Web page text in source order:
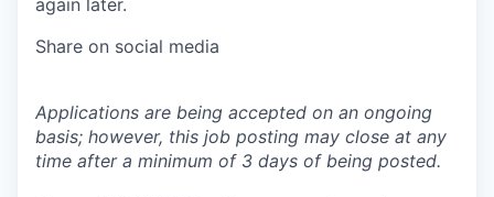
again later.
Share on social media
Applications are being accepted on an ongoing
basis; however, this job posting may close at any
time after a minimum of 3 days of being posted.